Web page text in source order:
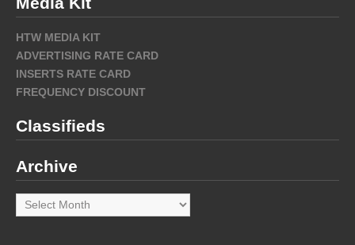
HTW MEDIA KIT
ADVERTISING RATE CARD
INSERTS RATE CARD
FREQUENCY DISCOUNT
Classifieds
Archive
Archive